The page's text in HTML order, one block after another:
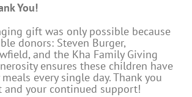
You!
gift was only possible because
donors: Steven Burger,
and the Kha Family Giving
ensures these children have
every single day. Thank you
and your continued support!